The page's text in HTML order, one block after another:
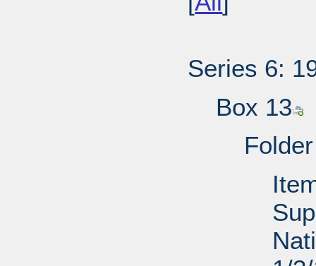
Series 6:
Box 13